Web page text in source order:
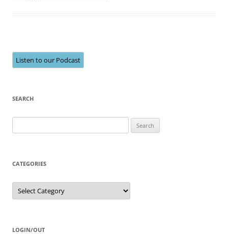
Listen to our Podcast
SEARCH
for:
CATEGORIES
Categories
LOGIN/OUT